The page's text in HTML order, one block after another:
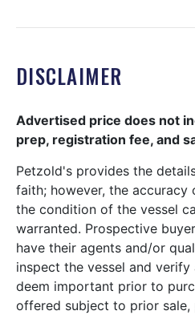
DISCLAIMER
Advertised price does not
prep, registration fee, and
Petzold's provides the
faith; however, the
the condition of the vessel
warranted. Prospective
have their agents and/or
inspect the vessel and
deem important prior to
offered subject to prior sale,